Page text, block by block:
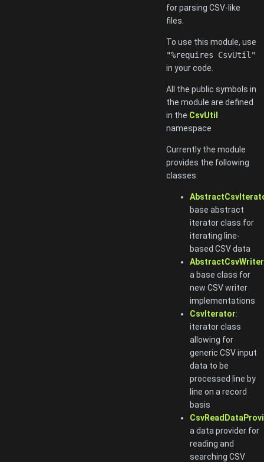
for parsing CSV-like
files.
To use this module, use
"%requires CsvUtil"
in your code.
All the public symbols in
the module are defined
in the CsvUtil
namespace
Currently the module
provides the following
classes:
base abstract
iterator class for
iterating line-
based CSV data
AbstractCsvWriter
a base class for
new CSV writer
implementations
CsvIterator:
iterator class
allowing for
generic CSV input
data to be
processed line by
line on a record
basis
a data provider for
reading and
searching CSV